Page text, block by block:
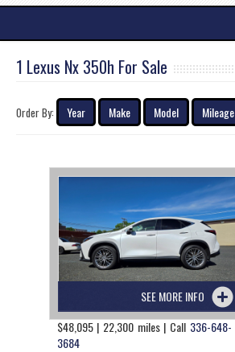
Credit Application
1 Lexus Nx 350h For Sale
Order By: Year Make Model Mileage
SEE MORE INFO
$48,095 | 22,300 miles | Call 336-648-
3684